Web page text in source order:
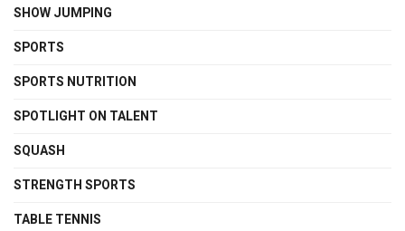
SHOW JUMPING
SPORTS
SPORTS NUTRITION
SPOTLIGHT ON TALENT
SQUASH
STRENGTH SPORTS
TABLE TENNIS